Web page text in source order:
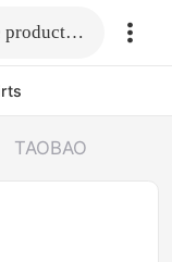
Fill in the link or enter the product name.
TAOBAO